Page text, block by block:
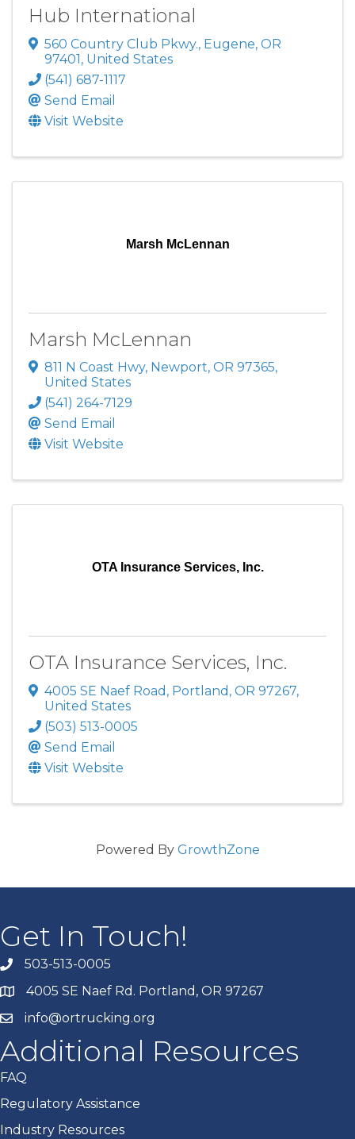
Hub International
560 Country Club Pkwy., Eugene, OR
97401, United States
(541) 687-1117
Send Email
Visit Website
Marsh McLennan
Marsh McLennan
811 N Coast Hwy, Newport, OR 97365,
United States
(541) 264-7129
Send Email
Visit Website
OTA Insurance Services, Inc.
OTA Insurance Services, Inc.
4005 SE Naef Road , Portland , OR 97267,
United States
(503) 513-0005
Send Email
Visit Website
Powered By GrowthZone
Get In Touch!
503-513-0005
4005 SE Naef Rd. Portland, OR 97267
info@ortrucking.org
Additional Resources
FAQ
Regulatory Assistance
Industry Resources